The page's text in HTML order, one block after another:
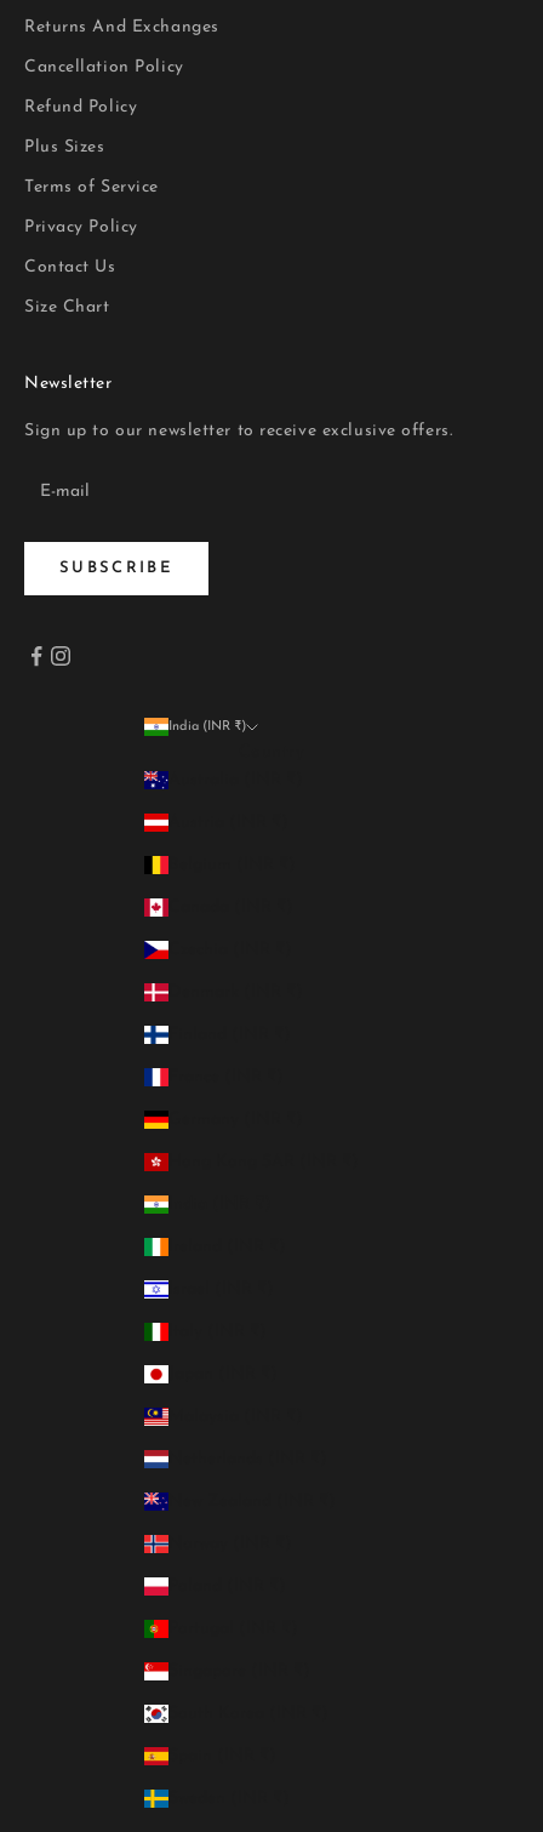
Returns And Exchanges
Cancellation Policy
Refund Policy
Plus Sizes
Terms of Service
Privacy Policy
Contact Us
Size Chart
Newsletter
Sign up to our newsletter to receive exclusive offers.
SUBSCRIBE
India (INR ₹)